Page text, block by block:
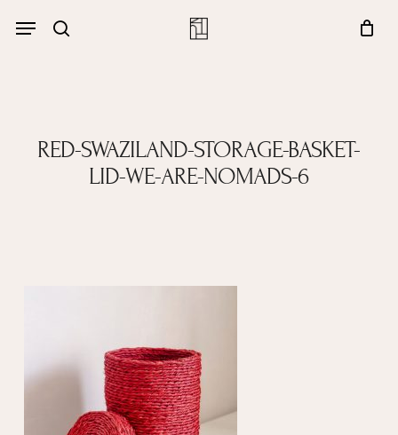
search
Menu
Close
RED-SWAZILAND-STORAGE-BASKET-
LID-WE-ARE-NOMADS-6